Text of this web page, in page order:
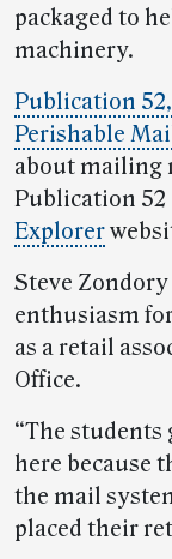
packaged to
machinery.
Publication
Perishable
about mailing
Publication 52
Explorer
Steve
enthusiasm
as a retail
Office.
“The students
here because
the mail
placed their